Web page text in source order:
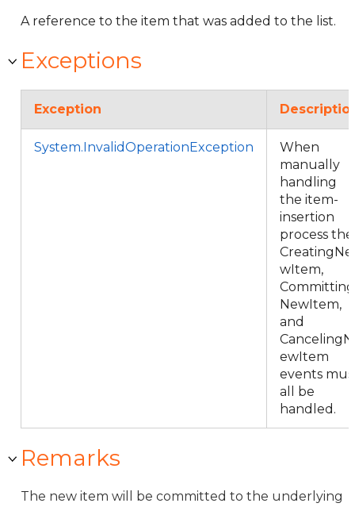
A reference to the item that was added to the list.
Exceptions
Exception
System.InvalidOperationException
When
manually
handling
the item-
insertion
process the
CreatingNe
wItem,
Committing
NewItem,
and
CancelingN
ewItem
events
all be
handled.
Remarks
The new item will be committed to the underlying